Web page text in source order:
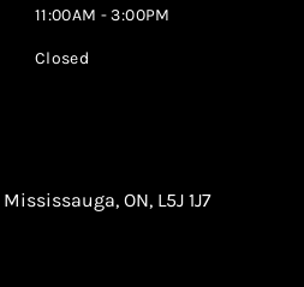
11:00AM - 3:00PM
Closed
Mississauga, ON, L5J 1J7